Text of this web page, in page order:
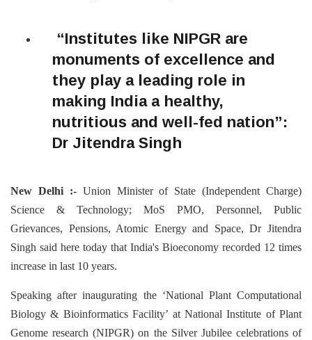
“Institutes like NIPGR are
monuments of excellence and
they play a leading role in
making India a healthy,
nutritious and well-fed nation”:
Dr Jitendra Singh
New Delhi :-Union Minister of State (Independent Charge)
Science & Technology; MoS PMO, Personnel, Public
Grievances, Pensions, Atomic Energy and Space, Dr Jitendra
Singh said here today that India's Bioeconomy recorded 12 times
increase in last 10 years.
Speaking after inaugurating the ‘National Plant Computational
Biology & Bioinformatics Facility’ at National Institute of Plant
Genome research (NIPGR) on the Silver Jubilee celebrations of